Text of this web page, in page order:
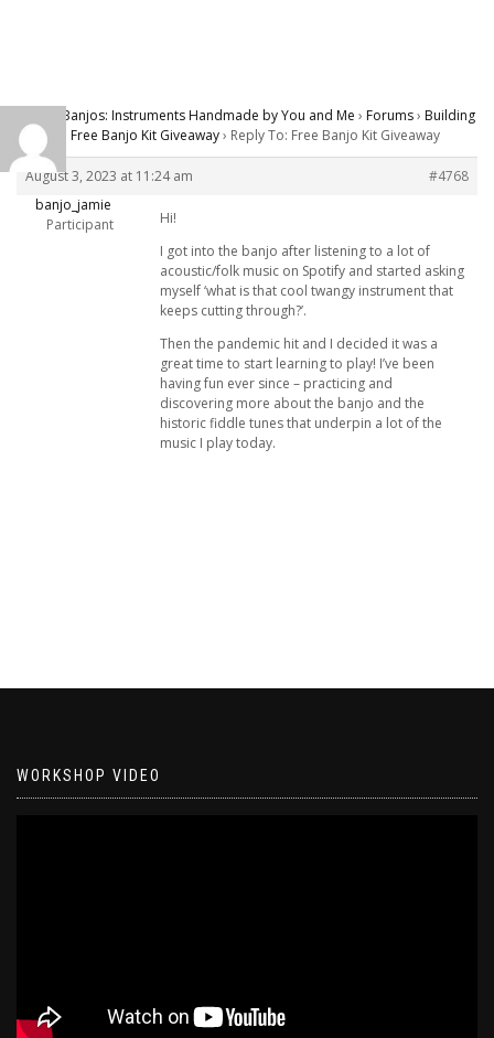
Carver Banjos: Instruments Handmade by You and Me › Forums› Building
Banjos
Free Banjo Kit Giveaway› Reply To: Free Banjo Kit Giveaway
August 3, 2023 at 11:24 am
#4768
banjo_jamie
Participant
Hi!
I got into the banjo after listening to a lot of
acoustic/folk music on Spotify and started asking
myself ‘what is that cool twangy instrument that
keeps cutting through?’.
Then the pandemic hit and I decided it was a
great time to start learning to play! I’ve been
having fun ever since – practicing and
discovering more about the banjo and the
historic fiddle tunes that underpin a lot of the
music I play today.
WORKSHOP VIDEO